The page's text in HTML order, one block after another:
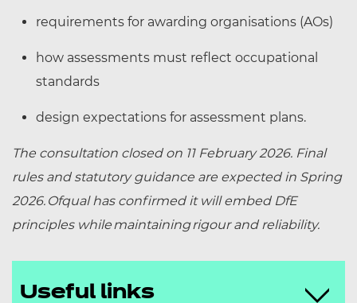
requirements for awarding organisations (AOs)
how assessments must reflect occupational
standards
design expectations for assessment plans.
The consultation closed on 11 February 2026. Final
rules and statutory guidance are expected in Spring
2026. Ofqual has confirmed it will embed DfE
principles while maintaining rigour and reliability.
Useful links